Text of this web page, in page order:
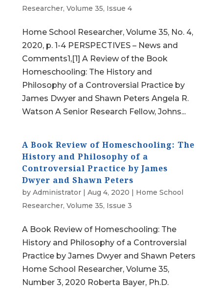
Researcher, Volume 35, Issue 4
Home School Researcher, Volume 35, No. 4,
2020, p. 1-4 PERSPECTIVES – News and
Comments1,[1] A Review of the Book
Homeschooling: The History and
Philosophy of a Controversial Practice by
James Dwyer and Shawn Peters Angela R.
Watson A Senior Research Fellow, Johns...
A Book Review of Homeschooling: The
History and Philosophy of a
Controversial Practice by James
Dwyer and Shawn Peters
by Administrator| Aug 4, 2020 | Home School
Researcher, Volume 35, Issue 3
A Book Review of Homeschooling: The
History and Philosophy of a Controversial
Practice by James Dwyer and Shawn Peters
Home School Researcher, Volume 35,
Number 3, 2020 Roberta Bayer, Ph.D.